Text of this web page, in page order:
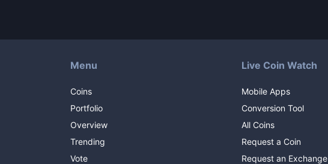
Menu
Coins
Portfolio
Overview
Trending
Vote
Live Coin Watch
Mobile Apps
Conversion Tool
All Coins
Request a Coin
Request an Exchange